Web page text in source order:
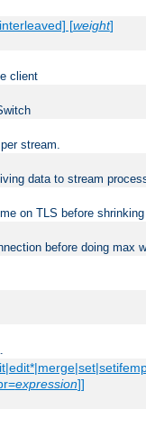
[weight]
client
stream.
data to stream
on TLS before
before doing max
expression]]